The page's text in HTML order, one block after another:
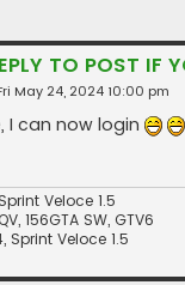
TO POST IF
May 24, 2024 10:00 pm
I can now login
Veloce 1.5
156GTA SW, GTV6
Sprint Veloce 1.5